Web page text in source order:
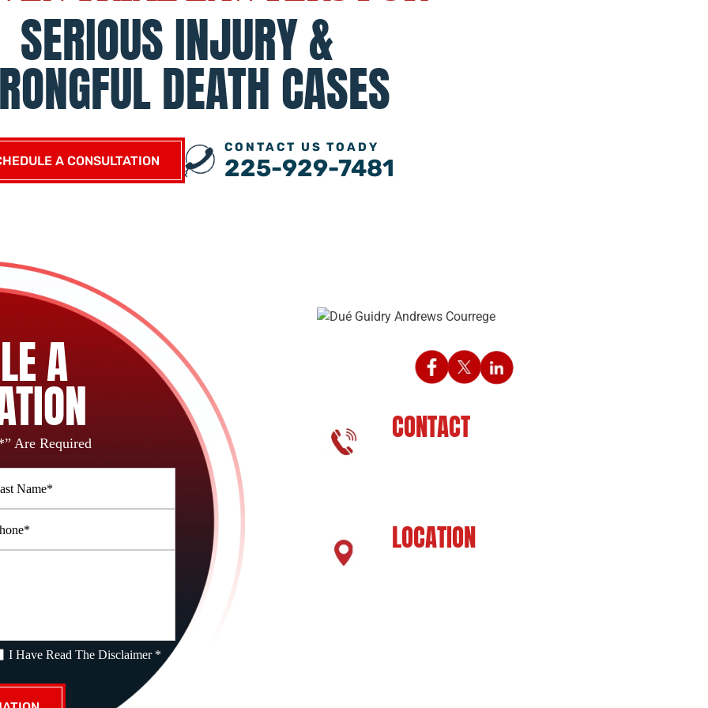
SERIOUS INJURY &
DEATH CASES
A CONSULTATION
CONTACT US TOADY
225-929-7481
A
Are Required
I Have Read The Disclaimer *
CONTACT
LOCATION